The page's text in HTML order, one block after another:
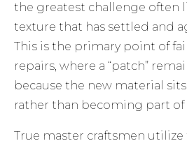
the greatest challenge often
texture that has settled and
This is the primary point of
repairs, where a “patch”
because the new material
rather than becoming part of
True master craftsmen utilize